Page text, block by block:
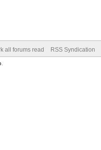
all forums read RSS Syndication